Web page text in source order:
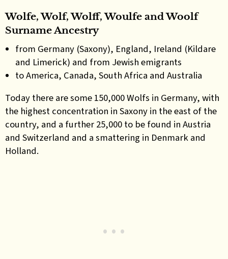
Wolfe, Wolf, Wolff, Woulfe and Woolf
Surname Ancestry
from Germany (Saxony), England, Ireland (Kildare
and Limerick) and from Jewish emigrants
to America, Canada, South Africa and Australia
Today there are some 150,000 Wolfs in Germany, with
the highest concentration in Saxony in the east of the
country, and a further 25,000 to be found in Austria
and Switzerland and a smattering in Denmark and
Holland.